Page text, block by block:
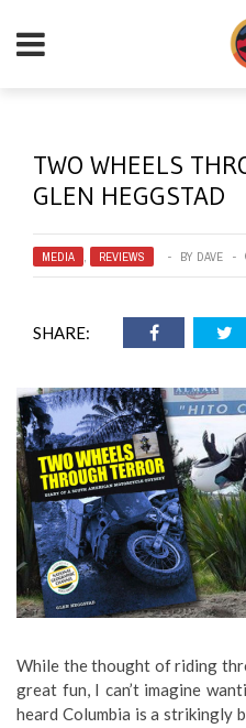
TWO WHEELS
GLEN HEGGSTAD
MEDIA , REVIEWS BY DAVE
SHARE:
While the thought of riding
great fun, I can’t imagine
heard Columbia is a strikingly